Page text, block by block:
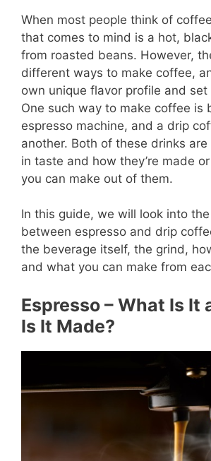
When most people think of
that comes to mind is a hot,
from roasted beans. However,
different ways to make coffee,
own unique flavor profile and
One such way to make coffee is
espresso machine, and a drip
another. Both of these drinks
in taste and how they’re made
you can make out of them.
In this guide, we will look into
between espresso and drip
the beverage itself, the grind,
and what you can make from
Espresso – What Is It
Is It Made?